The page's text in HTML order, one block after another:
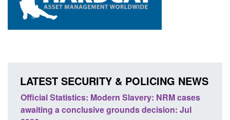
LATEST SECURITY & POLICING NEWS
Slavery: NRM cases
decision: Jul
Policy paper: Standards for
domestic abuse perpetrator